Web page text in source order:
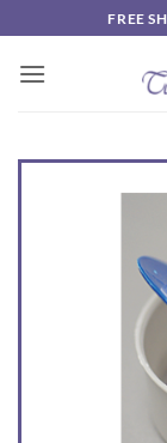
to
content
FREE